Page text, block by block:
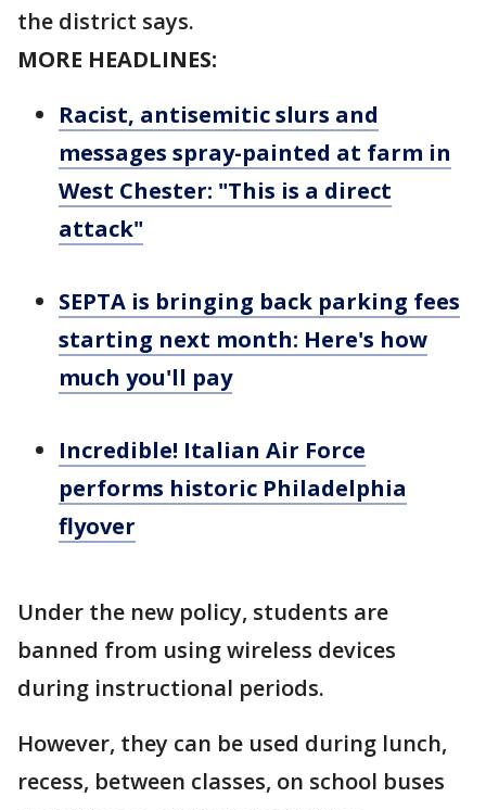
the district says.
MORE HEADLINES:
Racist, antisemitic slurs and
messages spray-painted at farm in
West Chester: "This is a direct
attack"
SEPTA is bringing back parking fees
starting next month: Here's how
much you'll pay
Incredible! Italian Air Force
performs historic Philadelphia
flyover
Under the new policy, students are
banned from using wireless devices
during instructional periods.
However, they can be used during lunch,
recess, between classes, on school buses